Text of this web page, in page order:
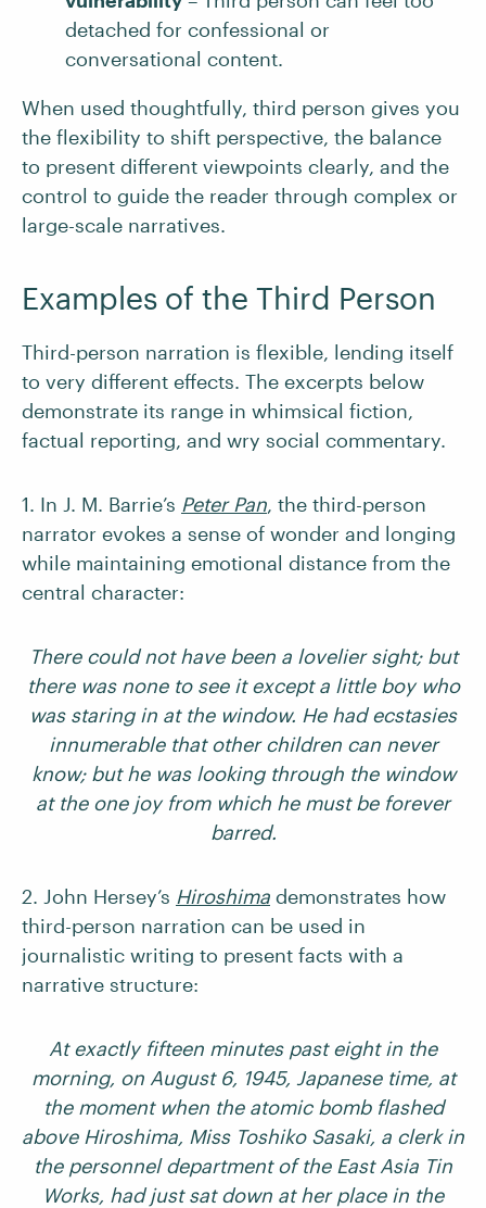
detached for confessional or
conversational content.
When used thoughtfully, third person gives you
the flexibility to shift perspective, the balance
to present different viewpoints clearly, and the
control to guide the reader through complex or
large-scale narratives.
Examples of the Third Person
Third-person narration is flexible, lending itself
to very different effects. The excerpts below
demonstrate its range in whimsical fiction,
factual reporting, and wry social commentary.
1. In J. M. Barrie’s Peter Pan, the third-person
narrator evokes a sense of wonder and longing
while maintaining emotional distance from the
central character:
There could not have been a lovelier sight; but
there was none to see it except a little boy who
was staring in at the window. He had ecstasies
innumerable that other children can never
know; but he was looking through the window
at the one joy from which he must be forever
barred.
2. John Hersey’s Hiroshima demonstrates how
third-person narration can be used in
journalistic writing to present facts with a
narrative structure:
At exactly fifteen minutes past eight in the
morning, on August 6, 1945, Japanese time, at
the moment when the atomic bomb flashed
above Hiroshima, Miss Toshiko Sasaki, a clerk in
the personnel department of the East Asia Tin
Works, had just sat down at her place in the